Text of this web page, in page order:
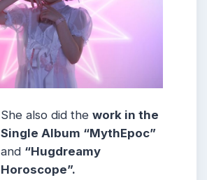
She also did thework in the
Single Album “MythEpoc”
and “Hugdreamy
Horoscope”.